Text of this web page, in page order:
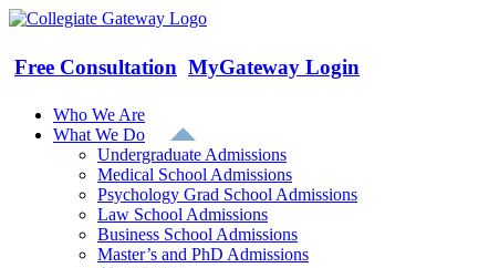
Skip
content
Free Consultation MyGateway Login
Who We Are
What We Do
Undergraduate Admissions
Medical School Admissions
Psychology Grad School Admissions
Law School Admissions
Business School Admissions
Master’s and PhD Admissions